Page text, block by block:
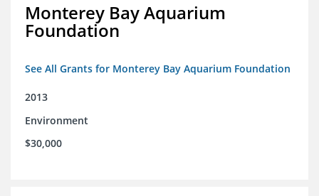
Monterey Bay Aquarium
Foundation
See All Grants for Monterey Bay Aquarium Foundation
2013
Environment
$30,000